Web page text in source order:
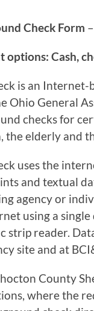
Check Form –
options: Cash,
is an Internet-
Ohio General
checks for
the elderly and
uses the
and textual
agency or
using a
strip reader.
site and at
County
where the